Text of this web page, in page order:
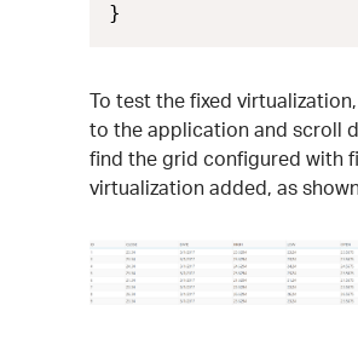
}
To test the fixed
to the application and scroll
find the grid configured with
virtualization added, as